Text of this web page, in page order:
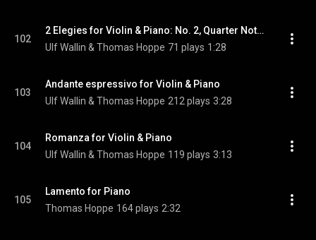
102
2 Elegies for Violin & Piano: No. 2, Quarter Note = 48
Ulf Wallin & Thomas Hoppe 71 plays 1:28
103
Andante espressivo for Violin & Piano
Ulf Wallin & Thomas Hoppe 212 plays 3:28
104
Romanza for Violin & Piano
Ulf Wallin & Thomas Hoppe 119 plays 3:13
105
Lamento for Piano
Thomas Hoppe 164 plays 2:32